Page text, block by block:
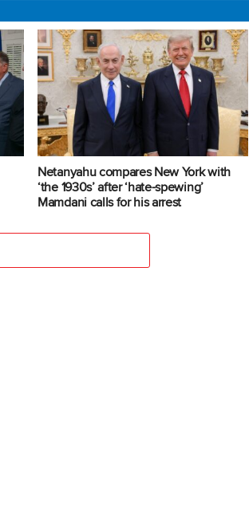
Netanyahu compares New York with
‘the 1930s’ after ‘hate-spewing’
Mamdani calls for his arrest